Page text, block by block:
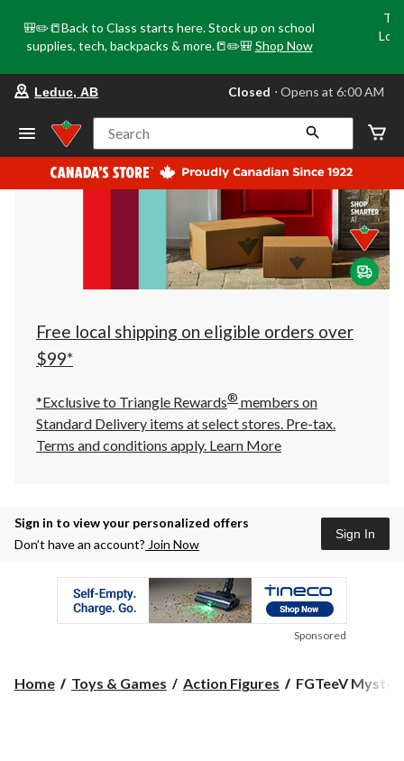
🎒✏️📒Back to Class starts here. Stock up on school
supplies, tech, backpacks & more.📒✏️🎒 Shop Now
your
store
Leduc,
AB,
currently
Closed,
at
at
click
to
Leduc, AB Closed ⋅ Opens at 6:00 AM
Search
Free local shipping on eligible orders over
$99*
*Exclusive to Triangle Rewards® members on
Standard Delivery items at select stores. Pre-tax.
Terms and conditions apply. Learn More
Sign in to view your personalized offers
Don’t have an account? Join Now
Sign In
Sponsored
Home Toys & Games Action Figures
FGTeeV
FGTeeV